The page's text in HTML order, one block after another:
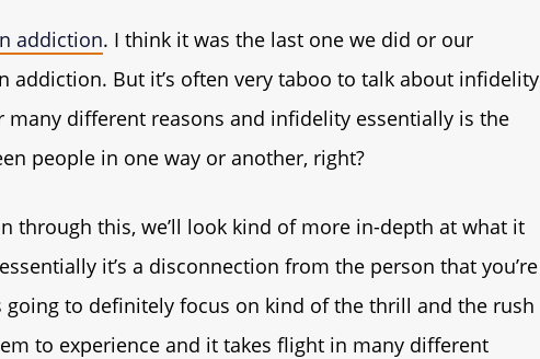
addiction. I think it was the last one we did or our
addiction. But it’s often very taboo to talk about infidelity
different reasons and infidelity essentially is the
people in one way or another, right?
through this, we’ll look kind of more in-depth at what it
it’s a disconnection from the person that you’re
going to definitely focus on kind of the thrill and the rush
to experience and it takes flight in many different